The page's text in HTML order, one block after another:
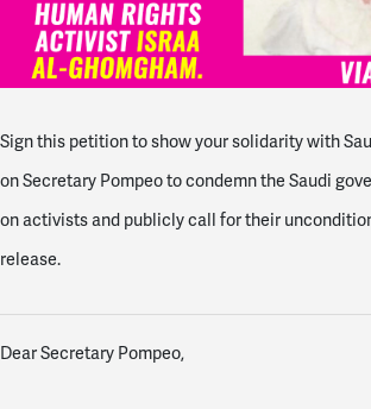
Sign this petition to show your solidarity with
on Secretary Pompeo to condemn the Saudi
on activists and publicly call for their
release.
Dear Secretary Pompeo,